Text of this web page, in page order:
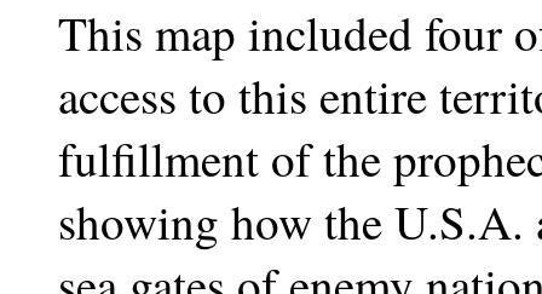
This map included four
access to this entire
fulfillment of the
showing how the U.S.A.